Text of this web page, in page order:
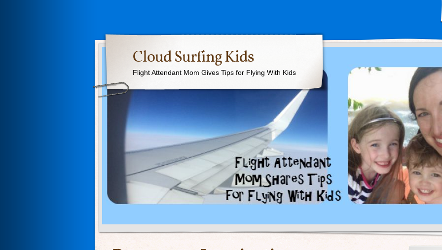
Cloud Surfing Kids
Flight Attendant Mom Gives Tips for Flying With Kids